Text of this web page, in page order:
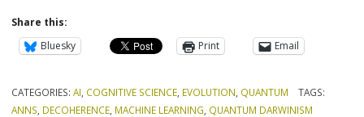
Share this:
Bluesky
Print Email
CATEGORIES:AI COGNITIVE SCIENCE EVOLUTION QUANTUM
TAGS:
ANNS DECOHERENCE MACHINE LEARNING QUANTUM DARWINISM